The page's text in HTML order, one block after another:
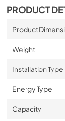
PRODUCT
Product
Weight
Installation Type
Energy Type
Capacity